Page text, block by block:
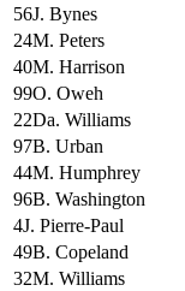
56J. Bynes
24M. Peters
40M. Harrison
99O. Oweh
22Da. Williams
97B. Urban
44M. Humphrey
96B. Washington
4J. Pierre-Paul
49B. Copeland
32M. Williams